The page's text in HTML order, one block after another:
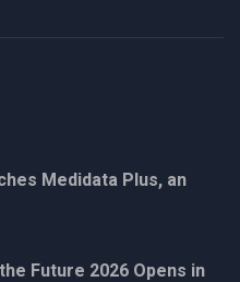
Medidata Plus, an
Future 2026 Opens in